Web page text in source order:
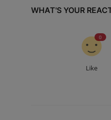
WHAT'S YOUR
Like
0